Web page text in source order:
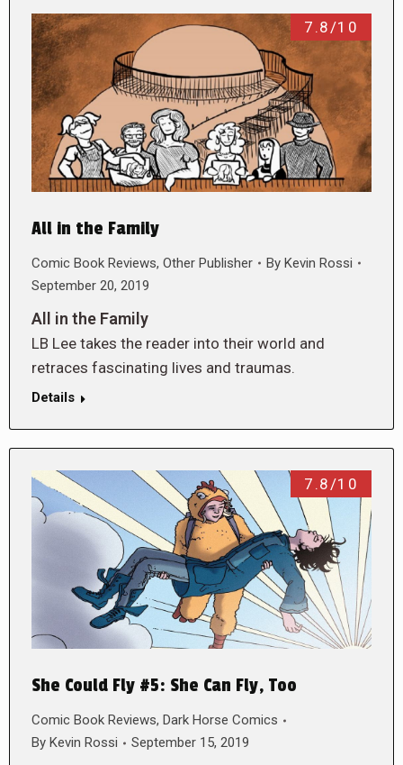
7.8/10
All in the Family
Comic Book Reviews, Other Publisher By Kevin Rossi
September 20, 2019
All in the Family
LB Lee takes the reader into their world and
retraces fascinating lives and traumas.
Details
7.8/10
She Could Fly #5: She Can Fly, Too
Comic Book Reviews, Dark Horse Comics
By Kevin Rossi September 15, 2019